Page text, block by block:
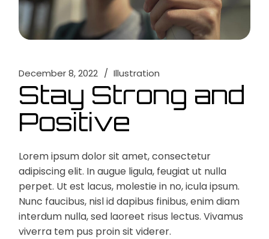
December 8, 2022 Illustration
Stay Strong and
Positive
Lorem ipsum dolor sit amet, consectetur
adipiscing elit. In augue ligula, feugiat ut nulla
perpet. Ut est lacus, molestie in no, icula ipsum.
Nunc faucibus, nisl id dapibus finibus, enim diam
interdum nulla, sed laoreet risus lectus. Vivamus
viverra tem pus proin sit viderer.